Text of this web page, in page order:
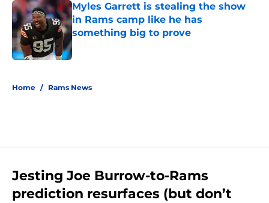
Myles Garrett is stealing the show
in Rams camp like he has
something big to prove
Home / Rams News
Jesting Joe Burrow-to-Rams
prediction resurfaces (but don’t